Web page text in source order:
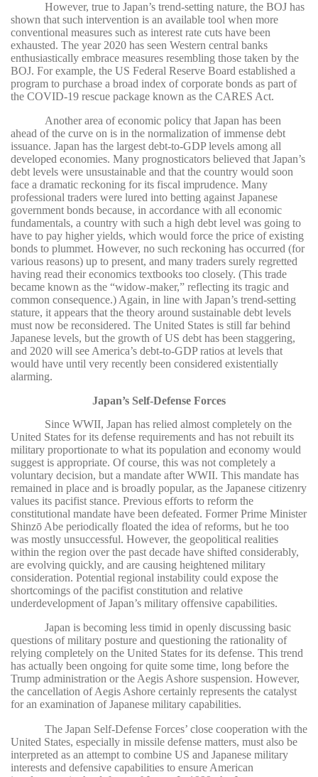
However, true to Japan’s trend-setting nature, the BOJ has
shown that such intervention is an available tool when more
conventional measures such as interest rate cuts have been
exhausted. The year 2020 has seen Western central banks
enthusiastically embrace measures resembling those taken by the
BOJ. For example, the US Federal Reserve Board established a
program to purchase a broad index of corporate bonds as part of
the COVID-19 rescue package known as the CARES Act.
Another area of economic policy that Japan has been
ahead of the curve on is in the normalization of immense debt
issuance. Japan has the largest debt-to-GDP levels among all
developed economies. Many prognosticators believed that Japan’s
debt levels were unsustainable and that the country would soon
face a dramatic reckoning for its fiscal imprudence. Many
professional traders were lured into betting against Japanese
government bonds because, in accordance with all economic
fundamentals, a country with such a high debt level was going to
have to pay higher yields, which would force the price of existing
bonds to plummet. However, no such reckoning has occurred (for
various reasons) up to present, and many traders surely regretted
having read their economics textbooks too closely. (This trade
became known as the “widow-maker,” reflecting its tragic and
common consequence.) Again, in line with Japan’s trend-setting
stature, it appears that the theory around sustainable debt levels
must now be reconsidered. The United States is still far behind
Japanese levels, but the growth of US debt has been staggering,
and 2020 will see America’s debt-to-GDP ratios at levels that
would have until very recently been considered existentially
alarming.
Japan’s Self-Defense Forces
Since WWII, Japan has relied almost completely on the
United States for its defense requirements and has not rebuilt its
military proportionate to what its population and economy would
suggest is appropriate. Of course, this was not completely a
voluntary decision, but a mandate after WWII. This mandate has
remained in place and is broadly popular, as the Japanese citizenry
values its pacifist stance. Previous efforts to reform the
constitutional mandate have been defeated. Former Prime Minister
Shinzō Abe periodically floated the idea of reforms, but he too
was mostly unsuccessful. However, the geopolitical realities
within the region over the past decade have shifted considerably,
are evolving quickly, and are causing heightened military
consideration. Potential regional instability could expose the
shortcomings of the pacifist constitution and relative
underdevelopment of Japan’s military offensive capabilities.
Japan is becoming less timid in openly discussing basic
questions of military posture and questioning the rationality of
relying completely on the United States for its defense. This trend
has actually been ongoing for quite some time, long before the
Trump administration or the Aegis Ashore suspension. However,
the cancellation of Aegis Ashore certainly represents the catalyst
for an examination of Japanese military capabilities.
The Japan Self-Defense Forces’ close cooperation with the
United States, especially in missile defense matters, must also be
interpreted as an attempt to combine US and Japanese military
interests and defensive capabilities to ensure American